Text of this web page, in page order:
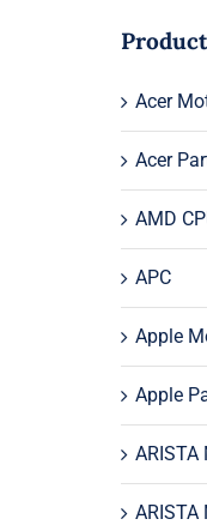
Acer
Acer
AMD
APC
Apple
Apple
ARISTA
ARISTA